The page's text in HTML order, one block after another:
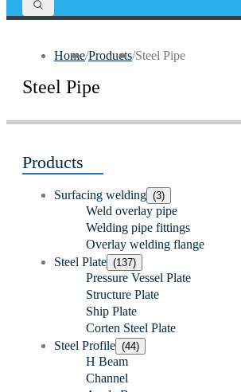
Home/Products/Steel Pipe
Steel Pipe
Products
Surfacing welding (3)
Weld overlay pipe
Welding pipe fittings
Overlay welding flange
Steel Plate (137)
Pressure Vessel Plate
Structure Plate
Ship Plate
Corten Steel Plate
Steel Profile (44)
H Beam
Channel